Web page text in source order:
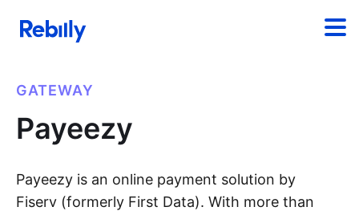
GATEWAY
Payeezy
Payeezy is an online payment solution by
Fiserv (formerly First Data). With more than